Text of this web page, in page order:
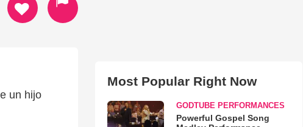
un hijo
Most Popular Right Now
GODTUBE PERFORMANCES
Powerful Gospel Song